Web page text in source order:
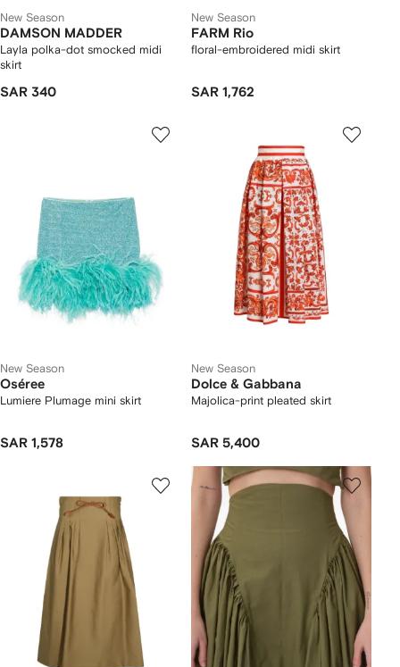
New Season
DAMSON MADDER
Layla polka-dot smocked midi
skirt
SAR 340
New Season
FARM Rio
floral-embroidered midi skirt
SAR 1,762
New Season
Oséree
Lumiere Plumage mini skirt
SAR 1,578
New Season
Dolce & Gabbana
Majolica-print pleated skirt
SAR 5,400